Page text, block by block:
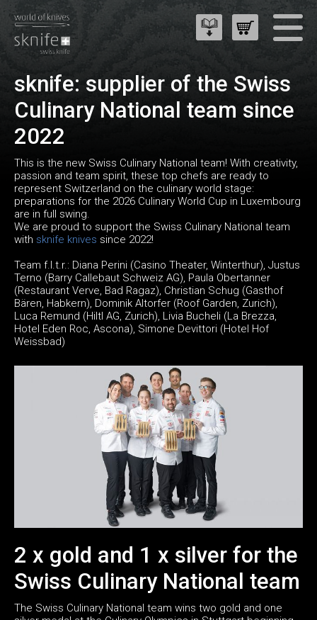
sknife: supplier of the Swiss
Culinary National team since
2022
This is the new Swiss Culinary National team! With creativity,
passion and team spirit, these top chefs are ready to
represent Switzerland on the culinary world stage:
preparations for the 2026 Culinary World Cup in Luxembourg
are in full swing.
We are proud to support the Swiss Culinary National team
with sknife knives since 2022!
Team f.l.t.r.: Diana Perini (Casino Theater, Winterthur), Justus
Terno (Barry Callebaut Schweiz AG), Paula Obertanner
(Restaurant Verve, Bad Ragaz), Christian Schug (Gasthof
Bären, Habkern), Dominik Altorfer (Roof Garden, Zurich),
Luca Remund (Hiltl AG, Zurich), Livia Bucheli (La Brezza,
Hotel Eden Roc, Ascona), Simone Devittori (Hotel Hof
Weissbad)
2 x gold and 1 x silver for the
Swiss Culinary National team
The Swiss Culinary National team wins two gold and one